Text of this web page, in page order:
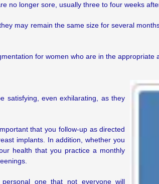
no longer sore, usually three to four weeks
may remain the same size for several
for women who are in the
satisfying, even exhilarating, as they
that you follow-up as directed
implants. In addition, whether you
health that you practice a monthly
one that not everyone will